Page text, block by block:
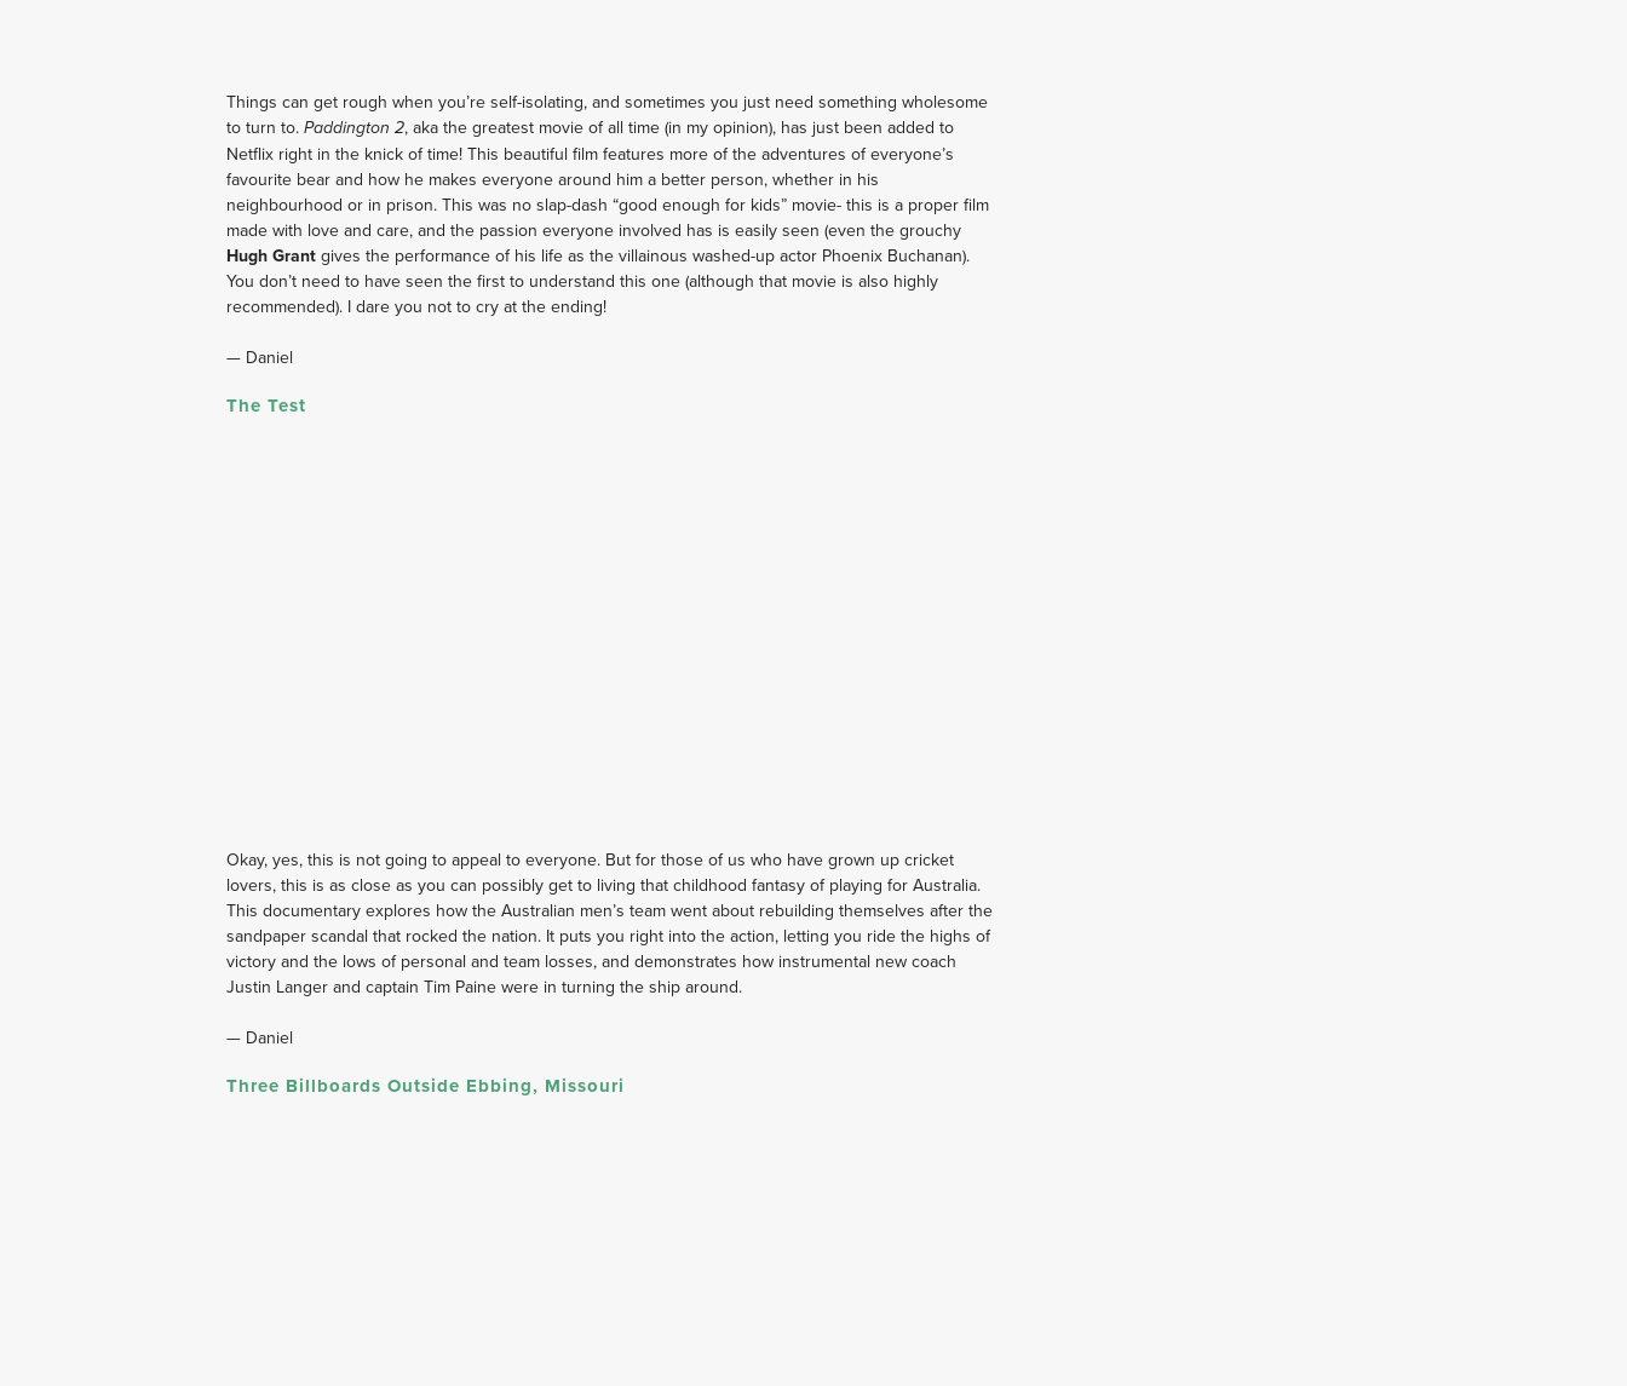
Things can get rough when you’re self-isolating, and sometimes you just need something wholesome
to turn to. Paddington 2, aka the greatest movie of all time (in my opinion), has just been added to
Netflix right in the knick of time! This beautiful film features more of the adventures of everyone’s
favourite bear and how he makes everyone around him a better person, whether in his
neighbourhood or in prison. This was no slap-dash “good enough for kids” movie- this is a proper film
Hugh Grant gives the performance of his life as the villainous washed-up actor Phoenix Buchanan).
You don’t need to have seen the first to understand this one (although that movie is also highly
recommended). I dare you not to cry at the ending!
— Daniel
The Test
﻿Okay, yes, this is not going to appeal to everyone. But for those of us who have grown up cricket
lovers, this is as close as you can possibly get to living that childhood fantasy of playing for Australia.
This documentary explores how the Australian men’s team went about rebuilding themselves after the
sandpaper scandal that rocked the nation. It puts you right into the action, letting you ride the highs of
victory and the lows of personal and team losses, and demonstrates how instrumental new coach
Justin Langer and captain Tim Paine were in turning the ship around.
— Daniel
Three Billboards Outside Ebbing, Missouri